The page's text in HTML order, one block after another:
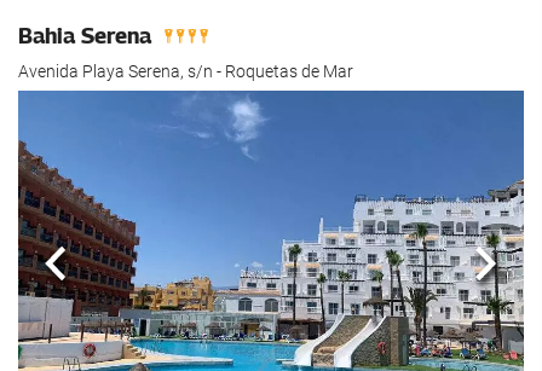
Bahia Serena
Avenida Playa Serena, s/n - Roquetas de Mar
Previous Next